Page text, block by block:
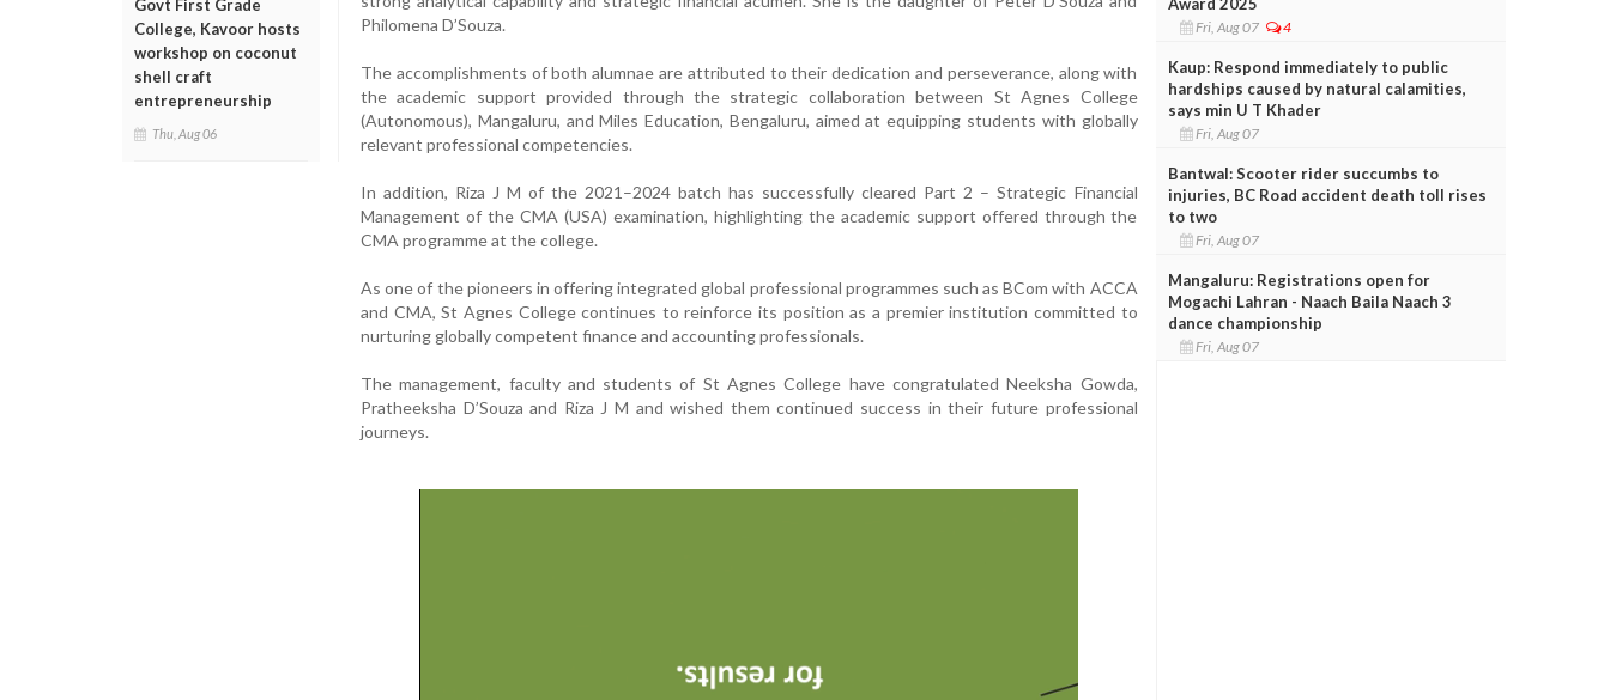
Govt First Grade
College, Kavoor hosts
workshop on coconut
shell craft
entrepreneurship
Thu, Aug 06
Philomena D’Souza.
The accomplishments of both alumnae are attributed to their dedication and perseverance, along with
the academic support provided through the strategic collaboration between St Agnes College
(Autonomous), Mangaluru, and Miles Education, Bengaluru, aimed at equipping students with globally
relevant professional competencies.
In addition, Riza J M of the 2021–2024 batch has successfully cleared Part 2 – Strategic Financial
Management of the CMA (USA) examination, highlighting the academic support offered through the
CMA programme at the college.
As one of the pioneers in offering integrated global professional programmes such as BCom with ACCA
and CMA, St Agnes College continues to reinforce its position as a premier institution committed to
nurturing globally competent finance and accounting professionals.
The management, faculty and students of St Agnes College have congratulated Neeksha Gowda,
Pratheeksha D’Souza and Riza J M and wished them continued success in their future professional
journeys.
Fri, Aug 07 4
Kaup: Respond immediately to public
hardships caused by natural calamities,
says min U T Khader
Fri, Aug 07
Bantwal: Scooter rider succumbs to
injuries, BC Road accident death toll rises
to two
Fri, Aug 07
Mangaluru: Registrations open for
Mogachi Lahran - Naach Baila Naach 3
dance championship
Fri, Aug 07